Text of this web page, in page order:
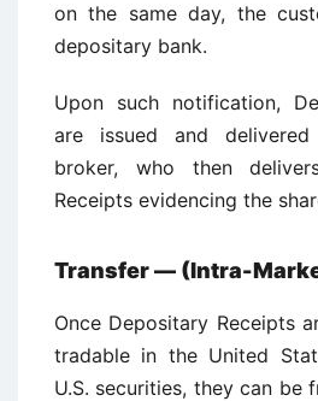
on the same day, the
depositary bank.
Upon such notification,
are issued and
broker, who then
Receipts evidencing the
Transfer — (Intra-
Once Depositary Receipts
tradable in the United
U.S. securities, they can be